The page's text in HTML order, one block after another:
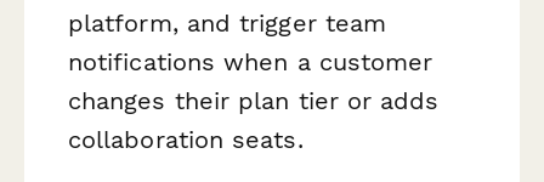
platform, and trigger team
notifications when a customer
changes their plan tier or adds
collaboration seats.